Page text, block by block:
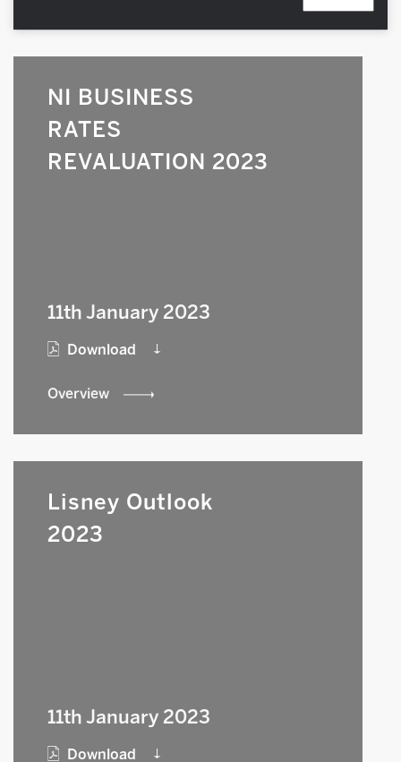
NI BUSINESS
RATES
REVALUATION 2023
11th January 2023
Download
Overview
Lisney Outlook
2023
11th January 2023
Download